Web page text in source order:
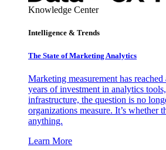
Knowledge Center
Intelligence & Trends
The State of Marketing Analytics
Marketing measurement has
years of investment in analytics
infrastructure, the question is no
organizations measure. It’s whether
anything.
Learn More